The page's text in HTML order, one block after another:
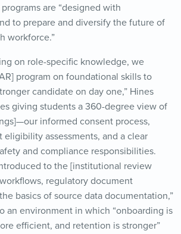
are “designed with
to prepare and diversify the future of
workforce.”
on role-specific knowledge, we
program on foundational skills to
candidate on day one,” Hines
giving students a 360-degree view of
informed consent process,
eligibility assessments, and a clear
and compliance responsibilities.
to the [institutional review
regulatory document
basics of source data documentation,”
an environment in which “onboarding is
efficient, and retention is stronger”